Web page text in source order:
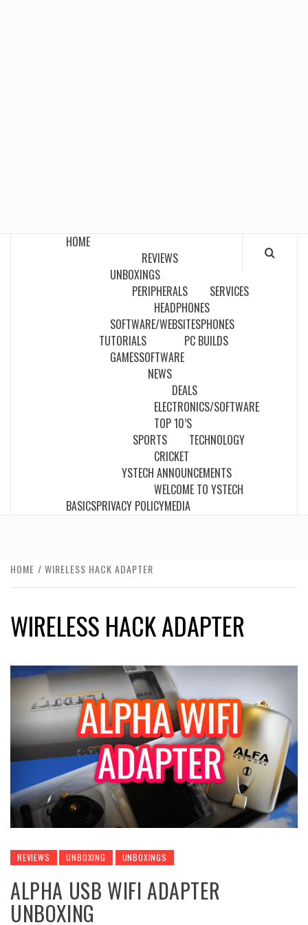
HOME
REVIEWS
UNBOXINGS
PERIPHERALS
HEADPHONES
SERVICES
SOFTWARE/WEBSITESPHONES
TUTORIALS
GAMESSOFTWARE
PC BUILDS
NEWS
DEALS
ELECTRONICS/SOFTWARE
TOP 10’S
SPORTS
CRICKET
TECHNOLOGY
YSTECH ANNOUNCEMENTS
WELCOME TO YSTECH
BASICSPRIVACY POLICYMEDIA
HOME WIRELESS HACK ADAPTER
WIRELESS HACK ADAPTER
REVIEWS UNBOXING UNBOXINGS
ALPHA USB WIFI ADAPTER
UNBOXING